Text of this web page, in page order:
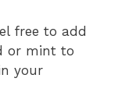
free to add
or mint to
your